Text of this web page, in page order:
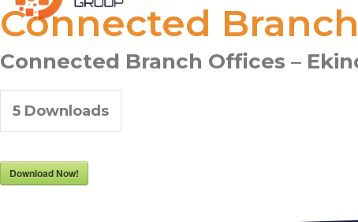
Connected
Connected Branch Offices –
5 Downloads
Download Now!